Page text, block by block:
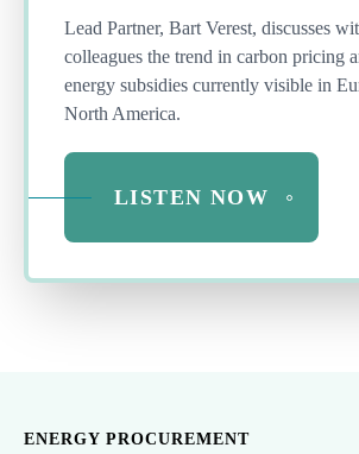
Lead Partner, Bart Verest, discusses
colleagues the trend in carbon pricing
energy subsidies currently visible in
North America.
LISTEN NOW
ENERGY PROCUREMENT